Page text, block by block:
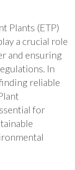
Plants (ETP)
a crucial role
and ensuring
In
reliable
for